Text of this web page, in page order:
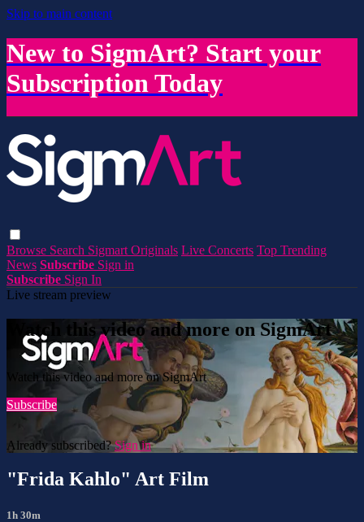
Skip to main content
New to SigmArt? Start your
Subscription Today
Browse Search Sigmart Originals Live Concerts Top Trending
News Subscribe Sign in
Subscribe Sign In
Live stream preview
Watch this video and more on SigmArt
Watch this video and more on SigmArt
Subscribe
Already subscribed?Sign in
"Frida Kahlo" Art Film
1h 30m